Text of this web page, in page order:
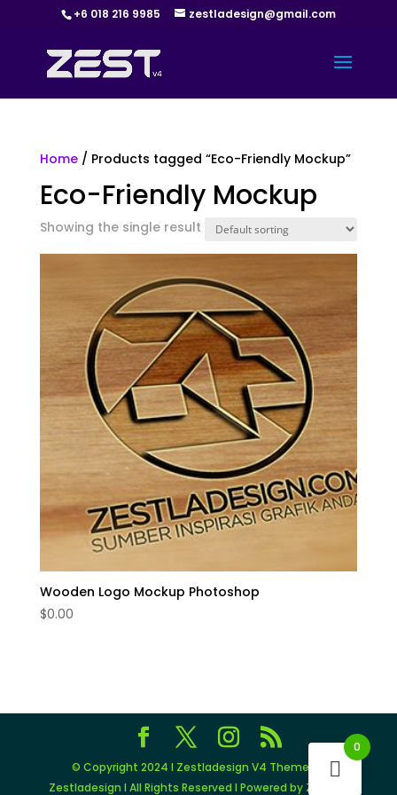
+6 018 216 9985 zestladesign@gmail.com
Home/ Products tagged “Eco-Friendly Mockup”
Eco-Friendly Mockup
Showing the single result
Wooden Logo Mockup Photoshop
$0.00
© Copyright 2024 I Zestladesign V4 Theme by
Zestladesign I All Rights Reserved I Powered by Zestlad
0